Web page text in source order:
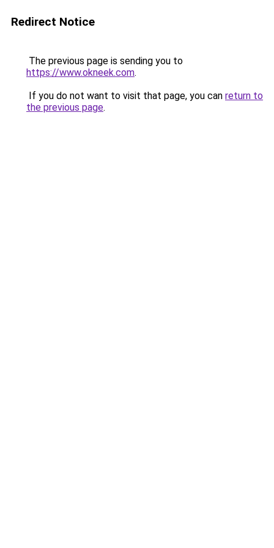
Redirect Notice
The previous page is sending you to
https://www.okneek.com.
If you do not want to visit that page, you can return to
the previous page.